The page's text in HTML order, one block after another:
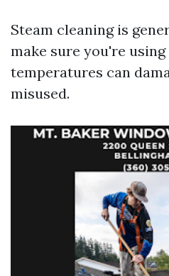
Steam cleaning is
make sure you're
temperatures can
misused.